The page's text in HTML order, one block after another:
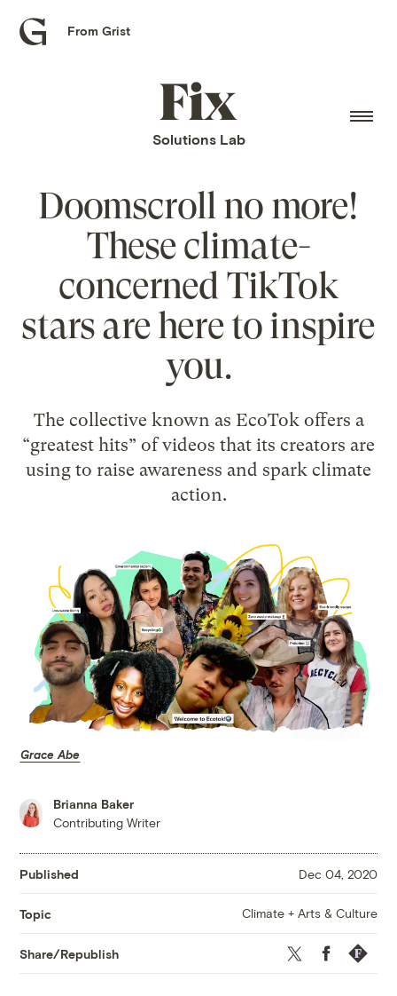
Grist
From Grist
Fix
home
Solutions Lab
Doomscroll no more!
These climate-
concerned TikTok
stars are here to inspire
you.
The collective known as EcoTok offers a
“greatest hits” of videos that its creators are
using to raise awareness and spark climate
action.
Grace Abe
Brianna Baker
Contributing Writer
Published Dec 04, 2020
Topic Climate + Arts & Culture
Share/Republish Twitter Facebook